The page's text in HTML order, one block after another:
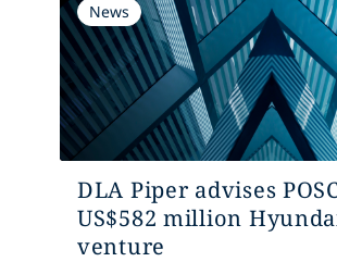
News
DLA Piper advises
US$582 million
venture